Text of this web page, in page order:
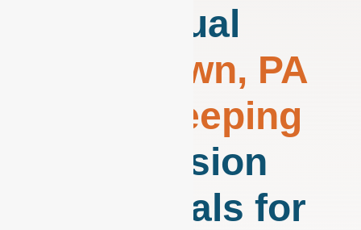
Virtual
Allentown, PA
Bookkeeping
Precision
Financials for